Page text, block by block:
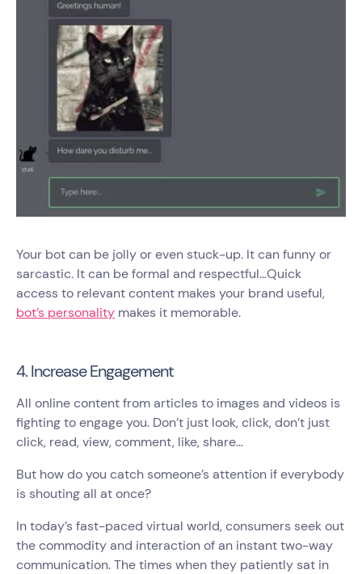
Your bot can be jolly or even stuck-up. It can funny or
sarcastic. It can be formal and respectful…Quick
access to relevant content makes your brand useful,
bot’s personality makes it memorable.
4. Increase Engagement
All online content from articles to images and videos is
fighting to engage you. Don’t just look, click, don’t just
click, read, view, comment, like, share…
But how do you catch someone’s attention if everybody
is shouting all at once?
In today’s fast-paced virtual world, consumers seek out
the commodity and interaction of an instant two-way
communication. The times when they patiently sat in